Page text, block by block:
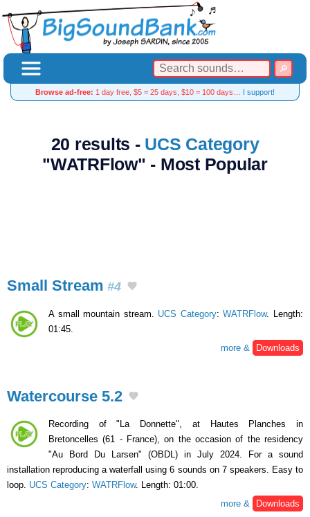
Browse ad-free: 1 day free, $5 = 25 days, $10 = 100 days… I support!
20 results - UCS Category
"WATRFlow" - Most Popular
Small Stream #4
A small mountain stream. UCS Category:WATRFlow. Length:
01:45.
more &
Downloads
Watercourse 5.2
Recording of "La Donnette", at Hautes Planches in
Bretoncelles (61 - France), on the occasion of the residency
"Au Bord Du Larsen" (OBDL) in July 2024. For a sound
installation reproducing a waterfall using 6 sounds on 7 speakers. Easy to
loop. UCS Category: WATRFlow. Length: 01:00.
more &
Downloads